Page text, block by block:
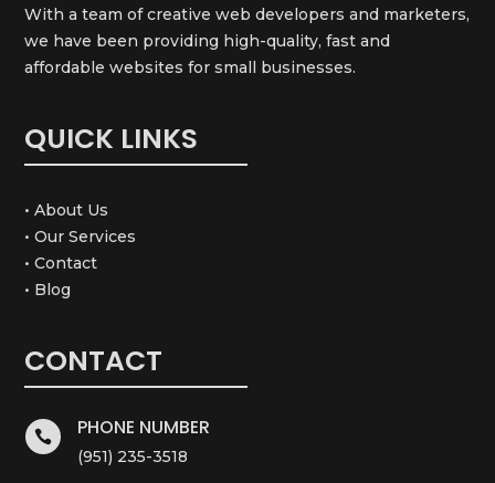
With a team of creative web developers and marketers,
we have been providing high-quality, fast and
affordable websites for small businesses.
QUICK LINKS
• About Us
• Our Services
• Contact
• Blog
CONTACT
 PHONE NUMBER
(951) 235-3518